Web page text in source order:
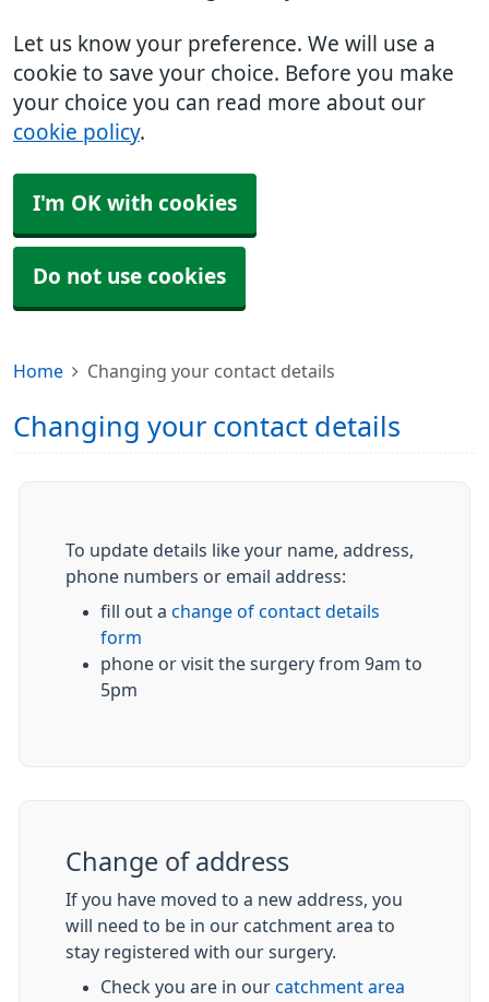
Let us know your preference. We will use a
cookie to save your choice. Before you make
your choice you can read more about our
cookie policy.
I'm OK with cookies
Do not use cookies
Home Changing your contact details
Changing your contact details
To update details like your name, address,
phone numbers or email address:
fill out a change of contact details
form
phone or visit the surgery from 9am to
5pm
Change of address
If you have moved to a new address, you
will need to be in our catchment area to
stay registered with our surgery.
Check you are in our catchment area